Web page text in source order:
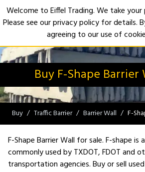
Buy F-Shape Barrier
Buy Traffic Barrier Barrier Wall F-
F-Shape Barrier Wall for sale. F-shape
commonly used by TXDOT, FDOT and
transportation agencies. Buy or sell
Welcome to Eiffel Trading. We take your
Please see our privacy policy for details.
agreeing to our use of